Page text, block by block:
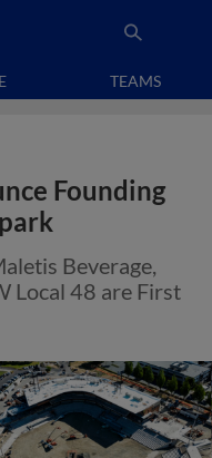
TEAMS
Founding
Beverage,
Local 48 are First